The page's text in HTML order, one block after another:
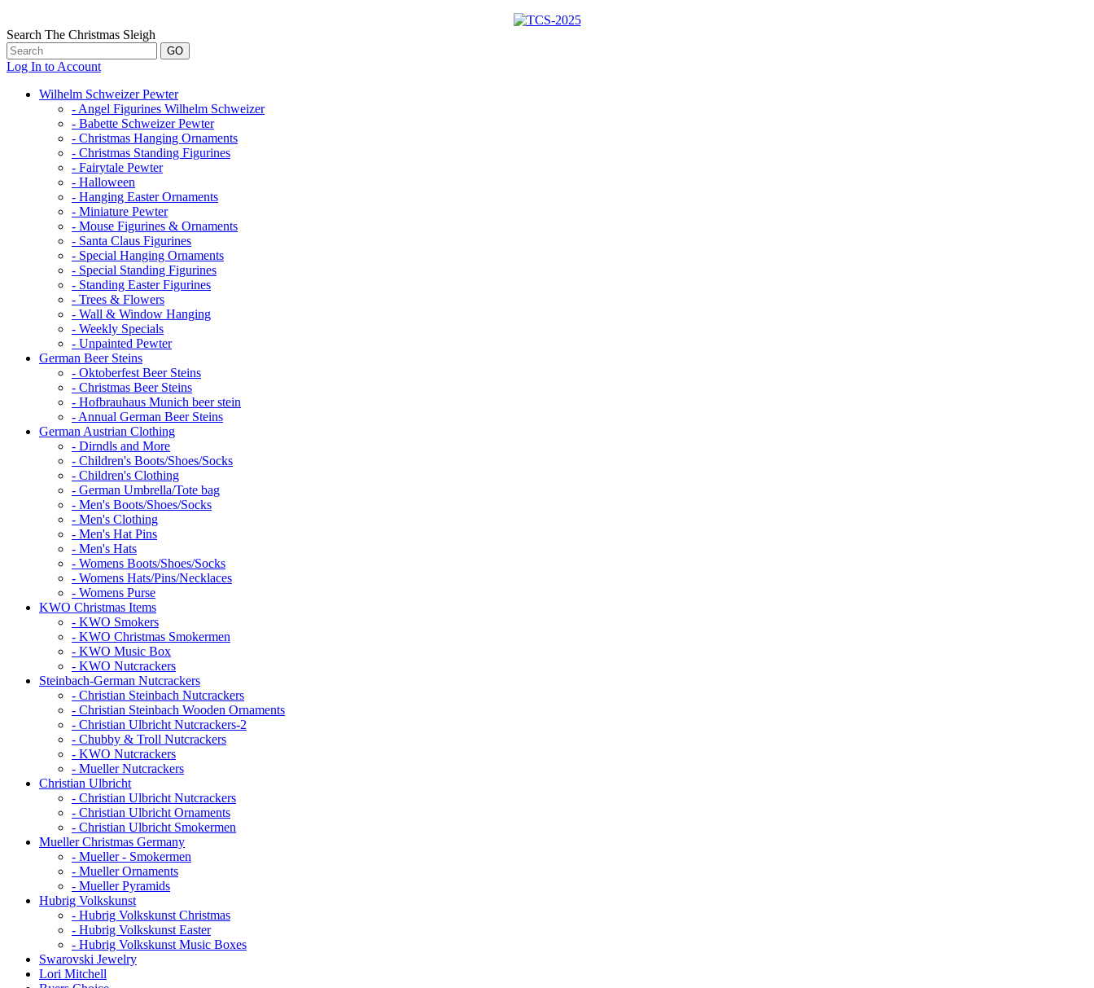
Search The Christmas Sleigh
Log In to Account
Wilhelm Schweizer Pewter
- Angel Figurines Wilhelm Schweizer
- Babette Schweizer Pewter
- Christmas Hanging Ornaments
- Christmas Standing Figurines
- Fairytale Pewter
- Halloween
- Hanging Easter Ornaments
- Miniature Pewter
- Mouse Figurines & Ornaments
- Santa Claus Figurines
- Special Hanging Ornaments
- Special Standing Figurines
- Standing Easter Figurines
- Trees & Flowers
- Wall & Window Hanging
- Weekly Specials
- Unpainted Pewter
German Beer Steins
- Oktoberfest Beer Steins
- Christmas Beer Steins
- Hofbrauhaus Munich beer stein
- Annual German Beer Steins
German Austrian Clothing
- Dirndls and More
- Children's Boots/Shoes/Socks
- Children's Clothing
- German Umbrella/Tote bag
- Men's Boots/Shoes/Socks
- Men's Clothing
- Men's Hat Pins
- Men's Hats
- Womens Boots/Shoes/Socks
- Womens Hats/Pins/Necklaces
- Womens Purse
KWO Christmas Items
- KWO Smokers
- KWO Christmas Smokermen
- KWO Music Box
- KWO Nutcrackers
Steinbach-German Nutcrackers
- Christian Steinbach Nutcrackers
- Christian Steinbach Wooden Ornaments
- Christian Ulbricht Nutcrackers-2
- Chubby & Troll Nutcrackers
- KWO Nutcrackers
- Mueller Nutcrackers
Christian Ulbricht
- Christian Ulbricht Nutcrackers
- Christian Ulbricht Ornaments
- Christian Ulbricht Smokermen
Mueller Christmas Germany
- Mueller - Smokermen
- Mueller Ornaments
- Mueller Pyramids
Hubrig Volkskunst
- Hubrig Volkskunst Christmas
- Hubrig Volkskunst Easter
- Hubrig Volkskunst Music Boxes
Swarovski Jewelry
Lori Mitchell